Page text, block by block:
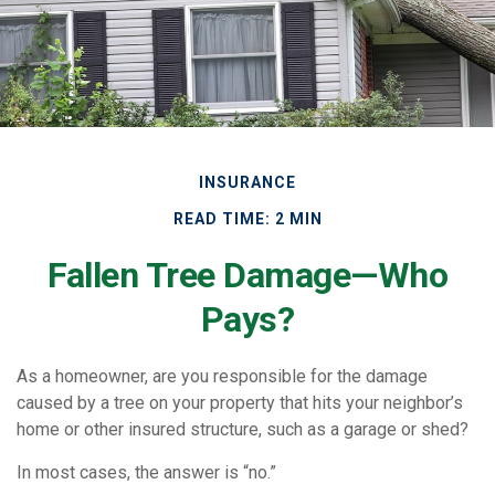
INSURANCE
READ TIME: 2 MIN
Fallen Tree Damage—Who
Pays?
As a homeowner, are you responsible for the damage
caused by a tree on your property that hits your neighbor’s
home or other insured structure, such as a garage or shed?
In most cases, the answer is “no.”